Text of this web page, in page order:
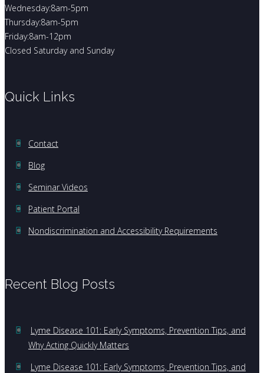
Wednesday:8am-5pm
Thursday:8am-5pm
Friday:8am-12pm
Closed Saturday and Sunday
Quick Links
Contact
Blog
Seminar Videos
Patient Portal
Nondiscrimination and Accessibility Requirements
Recent Blog Posts
Lyme Disease 101: Early Symptoms, Prevention Tips, and
Why Acting Quickly Matters
Lyme Disease 101: Early Symptoms, Prevention Tips, and